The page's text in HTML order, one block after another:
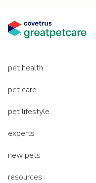
pet health
pet care
pet lifestyle
experts
new pets
resources